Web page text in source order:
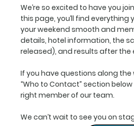
We’re so excited to have you
this page, you’ll find everything
your weekend smooth and
details, hotel information, the
released), and results after the
If you have questions along the
“Who to Contact” section
right member of our team.
We can’t wait to see you on